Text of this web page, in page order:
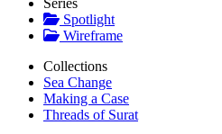
Series
Spotlight
Wireframe
Collections
Sea Change
Making a Case
Threads of Surat